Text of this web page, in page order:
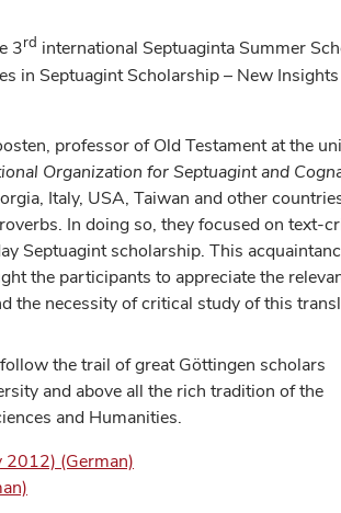
3rd international Septuaginta Summer
in Septuagint Scholarship – New
professor of Old Testament at the
Organization for Septuagint and
Italy, USA, Taiwan and other
In doing so, they focused on text-
Septuagint scholarship. This
the participants to appreciate the
the necessity of critical study of this
the trail of great Göttingen scholars
and above all the rich tradition of the
and Humanities.
2012) (German)